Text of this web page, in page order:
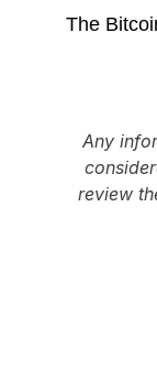
The
Any
review